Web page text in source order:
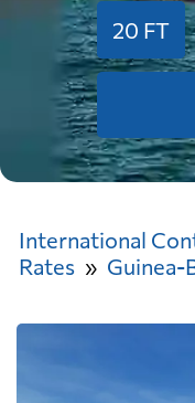
20 FT
International
Rates
Guinea-